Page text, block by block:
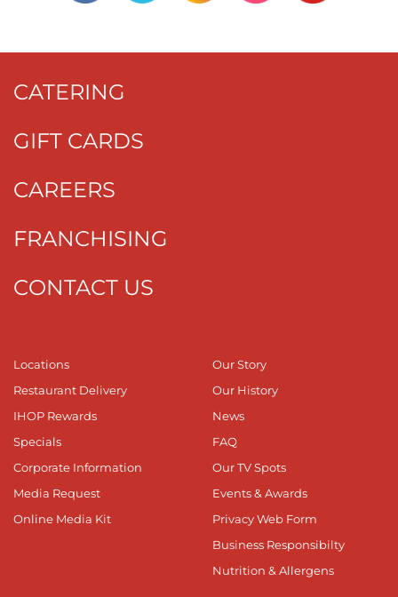
CATERING
GIFT CARDS
CAREERS
FRANCHISING
CONTACT US
Locations
Restaurant Delivery
IHOP Rewards
Specials
Corporate Information
Media Request
Online Media Kit
Our Story
Our History
News
FAQ
Our TV Spots
Events & Awards
Privacy Web Form
Business Responsibilty
Nutrition & Allergens